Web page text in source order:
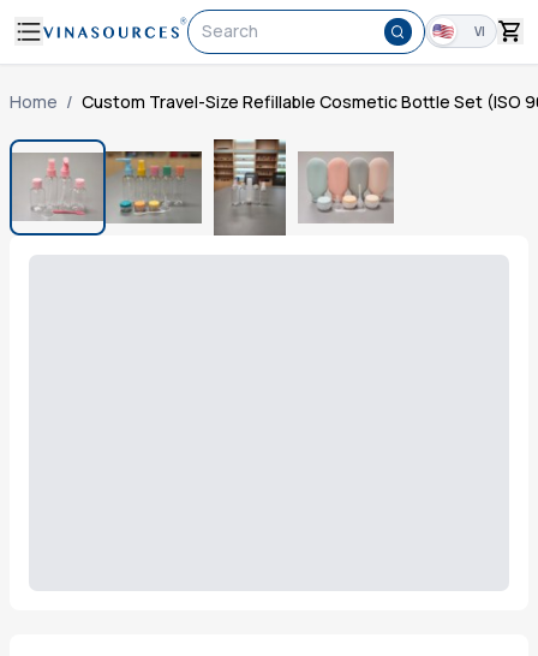
Search VI
Home / Custom Travel-Size Refillable Cosmetic Bottle Set (ISO